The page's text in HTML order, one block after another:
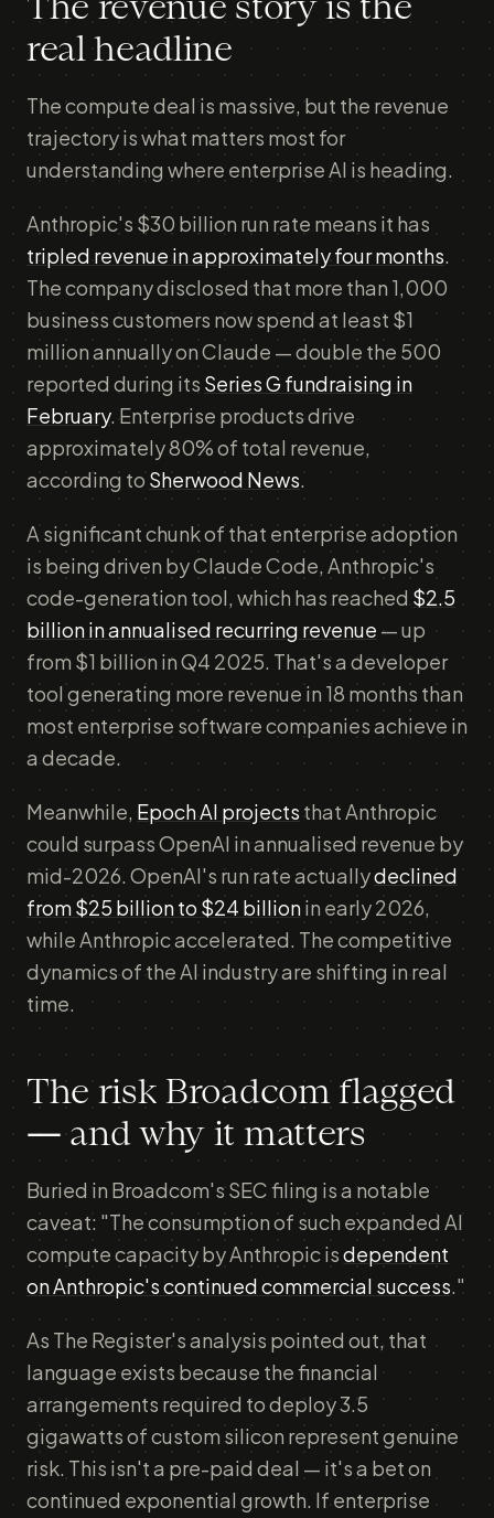
The revenue story is the
real headline
The compute deal is massive, but the revenue
trajectory is what matters most for
understanding where enterprise AI is heading.
Anthropic's $30 billion run rate means it has
tripled revenue in approximately four months.
The company disclosed that more than 1,000
business customers now spend at least $1
million annually on Claude — double the 500
reported during its Series G fundraising in
February. Enterprise products drive
approximately 80% of total revenue,
according to Sherwood News.
A significant chunk of that enterprise adoption
is being driven by Claude Code, Anthropic's
code-generation tool, which has reached $2.5
billion in annualised recurring revenue — up
from $1 billion in Q4 2025. That's a developer
tool generating more revenue in 18 months than
most enterprise software companies achieve in
a decade.
Meanwhile, Epoch AI projects that Anthropic
could surpass OpenAI in annualised revenue by
mid-2026. OpenAI's run rate actuallydeclined
from $25 billion to $24 billionin early 2026,
while Anthropic accelerated. The competitive
dynamics of the AI industry are shifting in real
time.
The risk Broadcom flagged
— and why it matters
Buried in Broadcom's SEC filing is a notable
caveat: "The consumption of such expanded AI
compute capacity by Anthropic isdependent
on Anthropic's continued commercial success."
As The Register's analysis pointed out, that
language exists because the financial
arrangements required to deploy 3.5
gigawatts of custom silicon represent genuine
risk. This isn't a pre-paid deal — it's a bet on
continued exponential growth. If enterprise